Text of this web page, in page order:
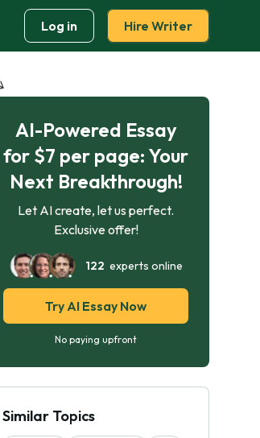
Log in Hire Writer
AI-Powered Essay
for $7 per page: Your
Next Breakthrough!
Let AI create, let us perfect.
Exclusive offer!
122 experts online
Try AI Essay Now
No paying upfront
Similar Topics